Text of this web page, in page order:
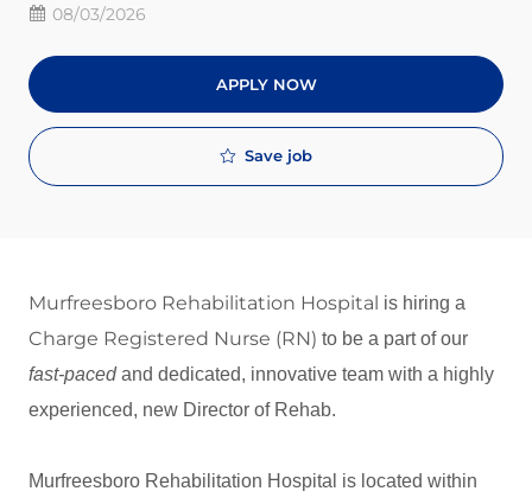
Posted Date
08/03/2026
APPLY NOW
Save job
Murfreesboro Rehabilitation Hospital is hiring a
Charge Registered Nurse (RN) to be a part of our
fast-pacedand dedicated, innovative team with a highly
experienced, new Director of Rehab.
Murfreesboro Rehabilitation Hospital is located within